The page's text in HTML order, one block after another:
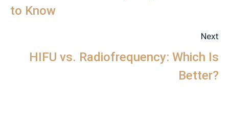
to Know
Next
HIFU vs. Radiofrequency: Which Is
Better?